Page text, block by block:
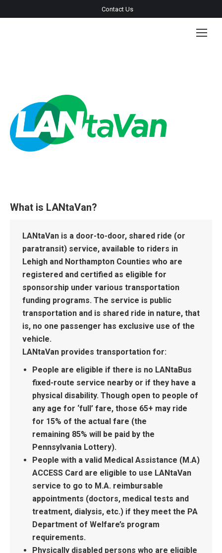
Contact Us
What is LANtaVan?
LANtaVan is a door-to-door, shared ride (or
paratransit) service, available to riders in
Lehigh and Northampton Counties who are
registered and certified as eligible for
sponsorship under various transportation
funding programs. The service is public
transportation and is shared ride in nature, that
is, no one passenger has exclusive use of the
vehicle.
LANtaVan provides transportation for:
People are eligible if there is no LANtaBus
fixed-route service nearby or if they have a
physical disability. Though open to people of
any age for ‘full’ fare, those 65+ may ride
for 15% of the actual fare (the
remaining 85% will be paid by the
Pennsylvania Lottery).
People with a valid Medical Assistance (M.A)
ACCESS Card are eligible to use LANtaVan
service to go to M.A. reimbursable
appointments (doctors, medical tests and
treatment, dialysis, etc.) if they meet the PA
Department of Welfare’s program
requirements.
Physically disabled persons who are eligible